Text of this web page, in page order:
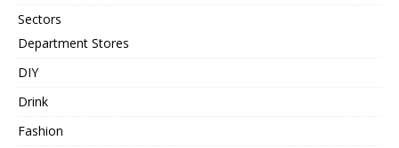
Sectors
Department Stores
DIY
Drink
Fashion